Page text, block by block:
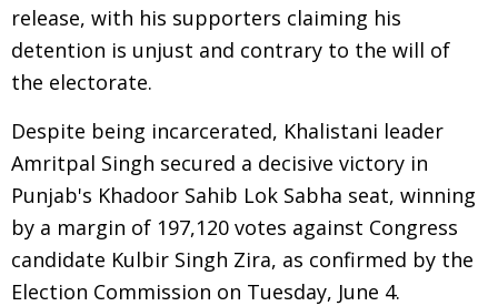
release, with his supporters claiming his
detention is unjust and contrary to the will of
the electorate.
Despite being incarcerated, Khalistani leader
Amritpal Singh secured a decisive victory in
Punjab's Khadoor Sahib Lok Sabha seat, winning
by a margin of 197,120 votes against Congress
candidate Kulbir Singh Zira, as confirmed by the
Election Commission on Tuesday, June 4.